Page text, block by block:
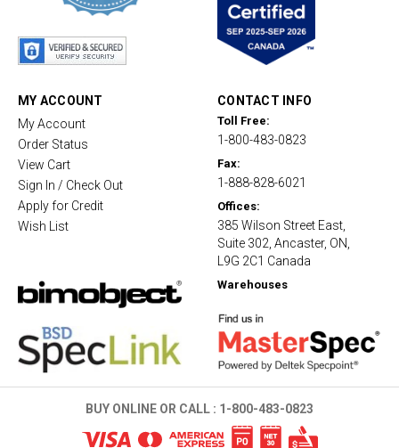
MY ACCOUNT
My Account
Order Status
View Cart
Sign In / Check Out
Apply for Credit
Wish List
CONTACT INFO
Toll Free:
1-800-483-0823
Fax:
1-888-828-6021
Offices:
385 Wilson Street East,
Suite 302, Ancaster, ON,
L9G 2C1 Canada
Warehouses
BUY ONLINE OR CALL : 1-800-483-0823